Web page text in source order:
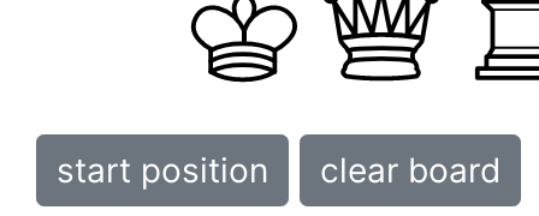
start position clear board